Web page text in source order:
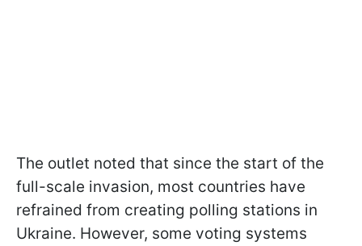
The outlet noted that since the start of the
full-scale invasion, most countries have
refrained from creating polling stations in
Ukraine. However, some voting systems